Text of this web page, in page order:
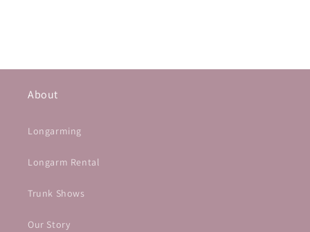
About
Longarming
Longarm Rental
Trunk Shows
Our Story